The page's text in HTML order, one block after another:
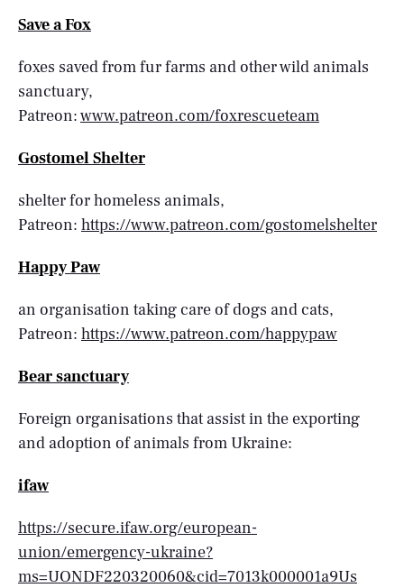
Save a Fox
foxes saved from fur farms and other wild animals
sanctuary,
Patreon:www.patreon.com/foxrescueteam
Gostomel Shelter
shelter for homeless animals,
Patreon: https://www.patreon.com/gostomelshelter
Happy Paw
an organisation taking care of dogs and cats,
Patreon: https://www.patreon.com/happypaw
Bear sanctuary
Foreign organisations that assist in the exporting
and adoption of animals from Ukraine:
ifaw
https://secure.ifaw.org/european-
union/emergency-ukraine?
ms=UONDF220320060&cid=7013k000001a9Us